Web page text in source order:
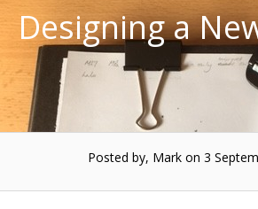
Designing a
Posted by, Mark on 3